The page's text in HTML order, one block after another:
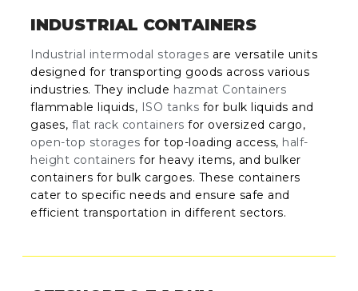
INDUSTRIAL CONTAINERS
Industrial intermodal storages are versatile units
designed for transporting goods across various
industries. They include hazmat Containers
flammable liquids, ISO tanks for bulk liquids and
gases, flat rack containers for oversized cargo,
open-top storages for top-loading access, half-
height containers for heavy items, and bulker
containers for bulk cargoes. These containers
cater to specific needs and ensure safe and
efficient transportation in different sectors.